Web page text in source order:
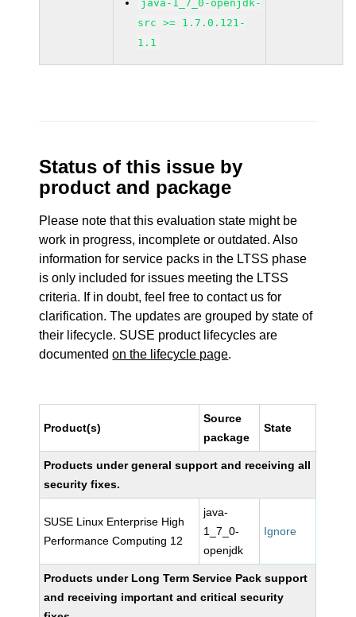
java-1_7_0-openjdk-
src >= 1.7.0.121-
1.1
Status of this issue by
product and package
Please note that this evaluation state might be
work in progress, incomplete or outdated. Also
information for service packs in the LTSS phase
is only included for issues meeting the LTSS
criteria. If in doubt, feel free to contact us for
clarification. The updates are grouped by state of
their lifecycle. SUSE product lifecycles are
documentedon the lifecycle page.
Product(s)
Source
package
State
Products under general support and receiving all
security fixes.
SUSE Linux Enterprise High
Performance Computing 12
java-
1_7_0-
openjdk
Ignore
Products under Long Term Service Pack support
and receiving important and critical security